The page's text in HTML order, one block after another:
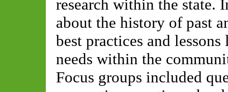
research within the state.
about the history of past
best practices and
needs within the
Focus groups included